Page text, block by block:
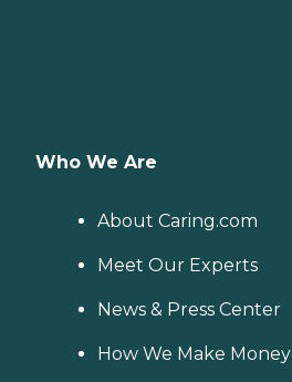
Who We Are
About Caring.com
Meet Our Experts
News & Press Center
How We Make Money